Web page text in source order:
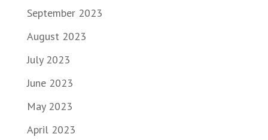
September 2023
August 2023
July 2023
June 2023
May 2023
April 2023